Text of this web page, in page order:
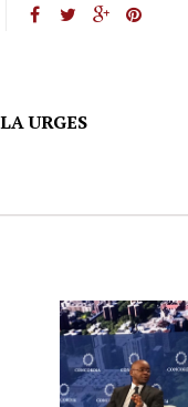
URGES